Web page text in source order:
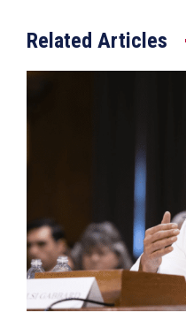
Related Articles